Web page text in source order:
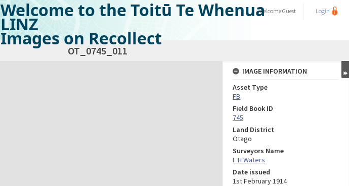
Welcome to the Toitū Te Whenua
LINZ
Images on Recollect
WelcomeGuest Login
OT_0745_011
IMAGE INFORMATION
Asset Type
FB
Field Book ID
745
Land District
Otago
Surveyors Name
F H Waters
Date issued
1st February 1914